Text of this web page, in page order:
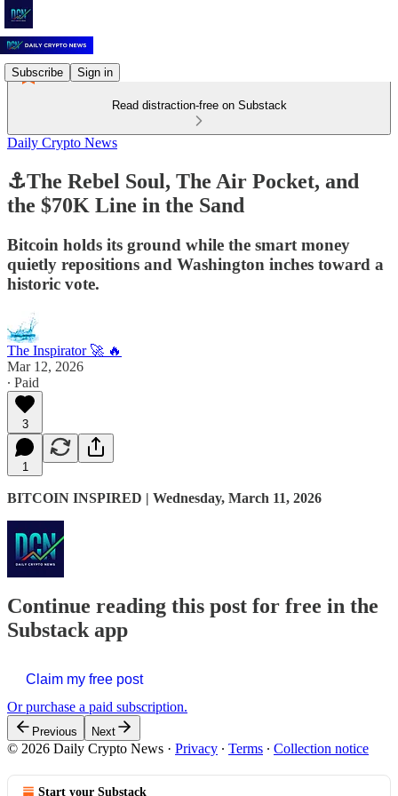
Subscribe Sign in
Read distraction-free on Substack
Daily Crypto News
⚓The Rebel Soul, The Air Pocket, and
the $70K Line in the Sand
Bitcoin holds its ground while the smart money
quietly repositions and Washington inches toward a
historic vote.
The Inspirator 🚀 🔥
Mar 12, 2026
∙ Paid
3
1
BITCOIN INSPIRED | Wednesday, March 11, 2026
Continue reading this post for free in the
Substack app
Claim my free post
Or purchase a paid subscription.
Previous Next
© 2026 Daily Crypto News · Privacy ∙ Terms ∙ Collection notice
Start your Substack